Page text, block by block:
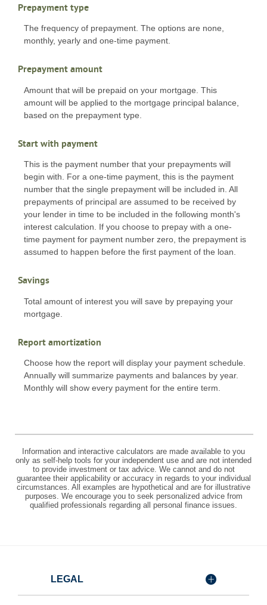
Prepayment type
The frequency of prepayment. The options are none,
monthly, yearly and one-time payment.
Prepayment amount
Amount that will be prepaid on your mortgage. This
amount will be applied to the mortgage principal balance,
based on the prepayment type.
Start with payment
This is the payment number that your prepayments will
begin with. For a one-time payment, this is the payment
number that the single prepayment will be included in. All
prepayments of principal are assumed to be received by
your lender in time to be included in the following month's
interest calculation. If you choose to prepay with a one-
time payment for payment number zero, the prepayment is
assumed to happen before the first payment of the loan.
Savings
Total amount of interest you will save by prepaying your
mortgage.
Report amortization
Choose how the report will display your payment schedule.
Annually will summarize payments and balances by year.
Monthly will show every payment for the entire term.
Information and interactive calculators are made available to you
only as self-help tools for your independent use and are not intended
to provide investment or tax advice. We cannot and do not
guarantee their applicability or accuracy in regards to your individual
circumstances. All examples are hypothetical and are for illustrative
purposes. We encourage you to seek personalized advice from
qualified professionals regarding all personal finance issues.
LEGAL